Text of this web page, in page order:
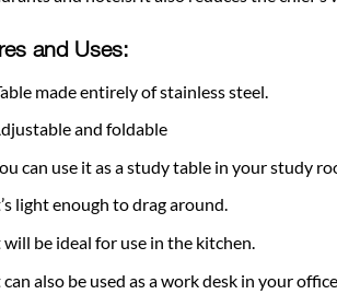
and Uses:
made entirely of stainless steel.
and foldable
can use it as a study table in your study
light enough to drag around.
will be ideal for use in the kitchen.
can also be used as a work desk in your office.